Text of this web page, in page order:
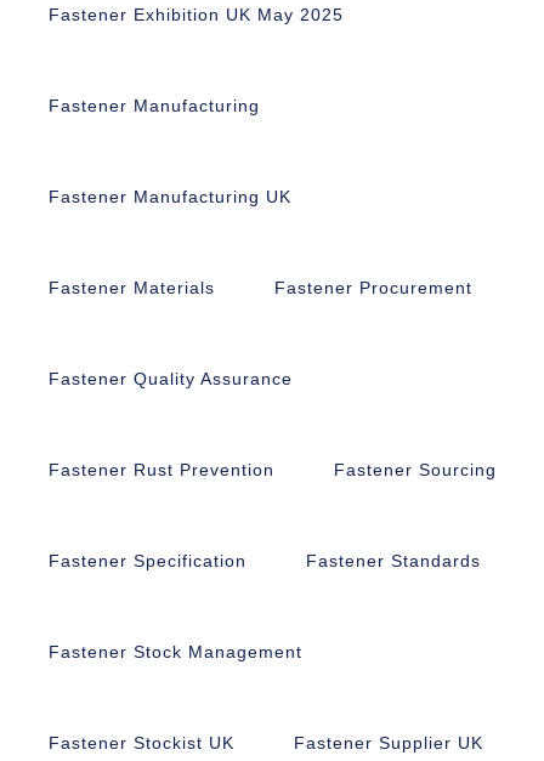
Fastener Exhibition UK May 2025
Fastener Manufacturing
Fastener Manufacturing UK
Fastener Materials Fastener Procurement
Fastener Quality Assurance
Fastener Rust Prevention Fastener Sourcing
Fastener Specification Fastener Standards
Fastener Stock Management
Fastener Stockist UK Fastener Supplier UK